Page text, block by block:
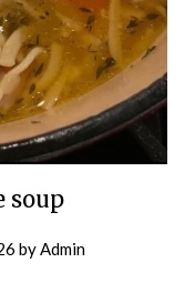
soup
by Admin